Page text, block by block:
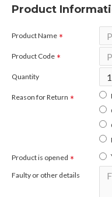
Product
Product Name
Product Code
Quantity
Reason for Return
Product is opened
Faulty or other details